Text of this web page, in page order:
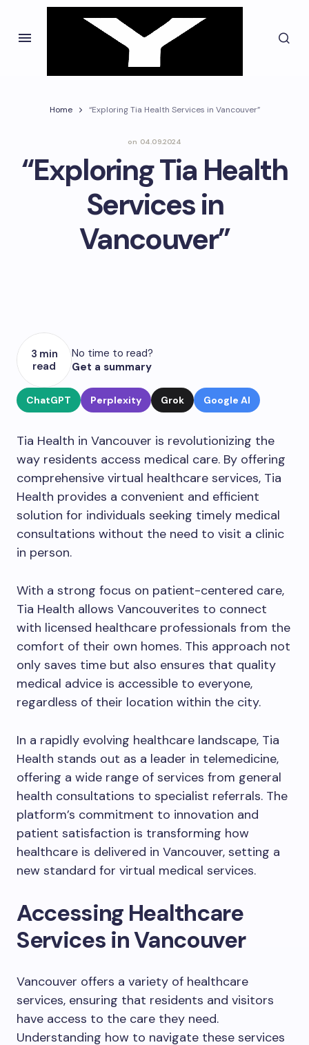
Home “Exploring Tia Health Services in Vancouver”
on 04.09.2024
“Exploring Tia Health
Services in
Vancouver”
3 min
read
No time to read?
Get a summary
ChatGPT Perplexity Grok Google AI
Tia Health in Vancouver is revolutionizing the
way residents access medical care. By offering
comprehensive virtual healthcare services, Tia
Health provides a convenient and efficient
solution for individuals seeking timely medical
consultations without the need to visit a clinic
in person.
With a strong focus on patient-centered care,
Tia Health allows Vancouverites to connect
with licensed healthcare professionals from the
comfort of their own homes. This approach not
only saves time but also ensures that quality
medical advice is accessible to everyone,
regardless of their location within the city.
In a rapidly evolving healthcare landscape, Tia
Health stands out as a leader in telemedicine,
offering a wide range of services from general
health consultations to specialist referrals. The
platform’s commitment to innovation and
patient satisfaction is transforming how
healthcare is delivered in Vancouver, setting a
new standard for virtual medical services.
Accessing Healthcare
Services in Vancouver
Vancouver offers a variety of healthcare
services, ensuring that residents and visitors
have access to the care they need.
Understanding how to navigate these services